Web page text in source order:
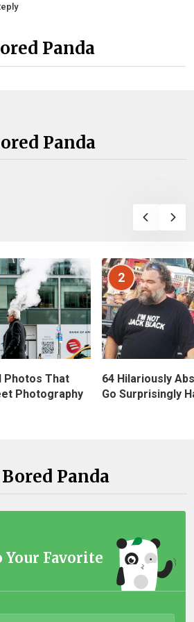
Panda
Panda
Photos That
Photography
2
64 Hilariously
Go Surprisingly
Panda
Your Favorite